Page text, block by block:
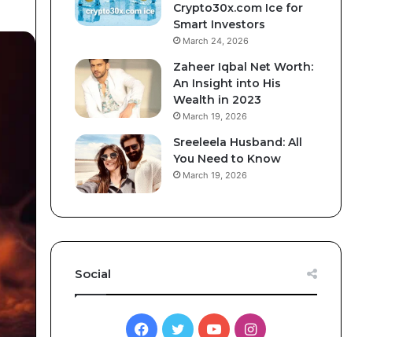
Crypto30x.com Ice for
Smart Investors
March 24, 2026
Zaheer Iqbal Net Worth:
An Insight into His
Wealth in 2023
March 19, 2026
Sreeleela Husband: All
You Need to Know
March 19, 2026
Social
Facebook
TwitterYouTubeInstagram